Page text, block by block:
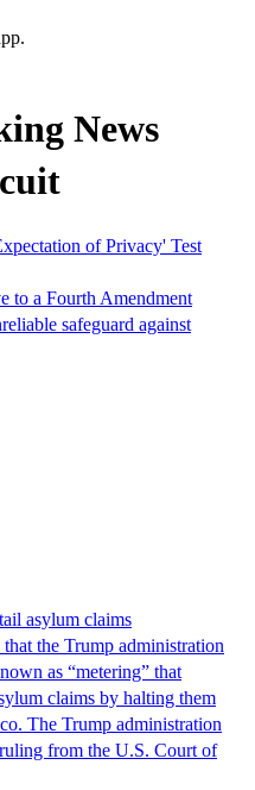
News
of Privacy' Test
to a Fourth Amendment
safeguard against
asylum claims
the Trump administration
as “metering” that
claims by halting them
The Trump administration
from the U.S. Court of